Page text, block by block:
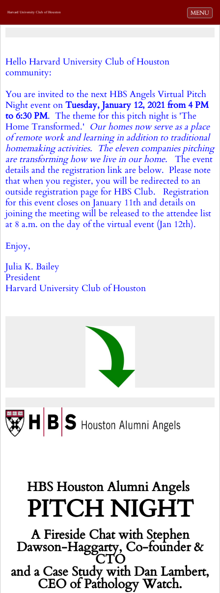
Toggle
MENU
Harvard University Club of Houston
Hello Harvard University Club of Houston
community:
You are invited to the next HBS Angels Virtual Pitch
Night event on Tuesday, January 12, 2021 from 4 PM
to 6:30 PM. The theme for this pitch night is 'The
Home Transformed.' Our homes now serve as a place
of remote work and learning in addition to traditional
homemaking activities. The eleven companies pitching
are transforming how we live in our home. The event
details and the registration link are below. Please note
that when you register, you will be redirected to an
outside registration page for HBS Club. Registration
for this event closes on January 11th and details on
joining the meeting will be released to the attendee list
at 8 a.m. on the day of the virtual event (Jan 12th).
Enjoy,
Julia K. Bailey
President
Harvard University Club of Houston
HBS Houston Alumni Angels
PITCH NIGHT
A Fireside Chat with Stephen
Dawson-Haggarty, Co-founder &
CTO
and a Case Study with Dan Lambert,
CEO of Pathology Watch.